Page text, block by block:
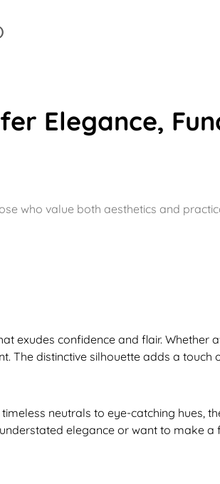
Elegance,
who value both aesthetics and
exudes confidence and flair. Whether
The distinctive silhouette adds a
neutrals to eye-catching hues,
elegance or want to make a